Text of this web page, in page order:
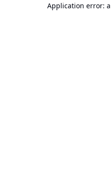
Application error: a